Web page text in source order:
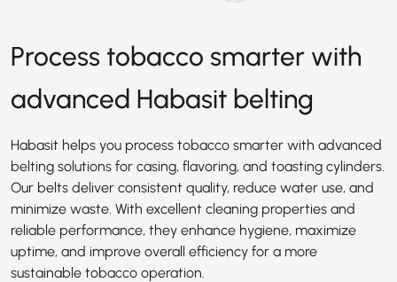
Process tobacco smarter with
advanced Habasit belting
Habasit helps you process tobacco smarter with advanced
belting solutions for casing, flavoring, and toasting cylinders.
Our belts deliver consistent quality, reduce water use, and
minimize waste. With excellent cleaning properties and
reliable performance, they enhance hygiene, maximize
uptime, and improve overall efficiency for a more
sustainable tobacco operation.